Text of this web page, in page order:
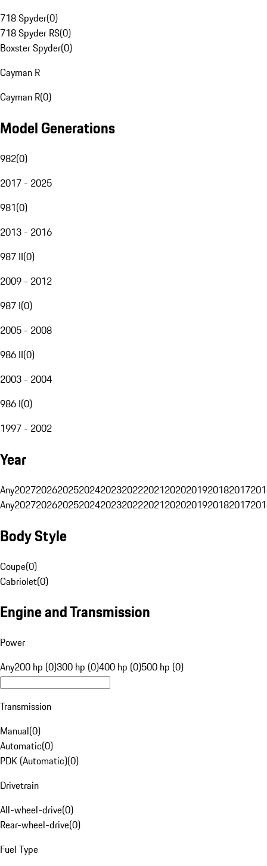
718 Spyder(0)
718 Spyder RS(0)
Boxster Spyder(0)
Cayman R
Cayman R(0)
Model Generations
982(0)
2017 - 2025
981(0)
2013 - 2016
987 II(0)
2009 - 2012
987 I(0)
2005 - 2008
986 II(0)
2003 - 2004
986 I(0)
1997 - 2002
Year
Any20272026202520242023202220212020201920182017
Any20272026202520242023202220212020201920182017
Body Style
Coupe(0)
Cabriolet(0)
Engine and Transmission
Power
Any200 hp (0)300 hp (0)400 hp (0)500 hp (0)
Transmission
Manual(0)
Automatic(0)
PDK (Automatic)(0)
Drivetrain
All-wheel-drive(0)
Rear-wheel-drive(0)
Fuel Type